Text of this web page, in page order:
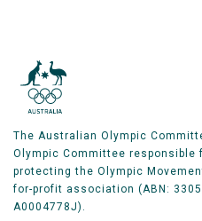
The Australian Olympic
Olympic Committee responsible
protecting the Olympic
for-profit association (ABN:
A0004778J).